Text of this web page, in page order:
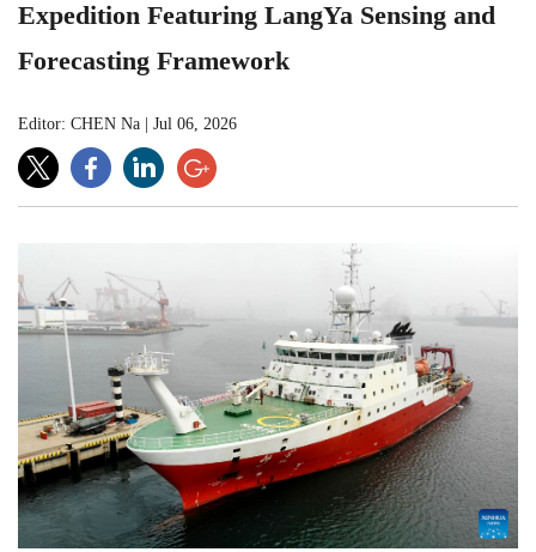
Expedition Featuring LangYa Sensing and
Forecasting Framework
Editor: CHEN Na Jul 06, 2026